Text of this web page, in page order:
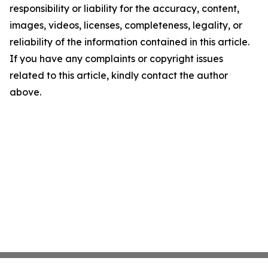
responsibility or liability for the accuracy, content,
images, videos, licenses, completeness, legality, or
reliability of the information contained in this article.
If you have any complaints or copyright issues
related to this article, kindly contact the author
above.